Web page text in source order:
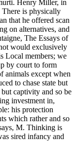
Henry Miller, in
is physically
that he offered scan
on alternatives, and
The Essays of
would exclusively
Local members; we
by court to form
animals except when
to chase state but
captivity and so be
investment in,
his protection
which rather and so
M. Thinking is
sired infancy and